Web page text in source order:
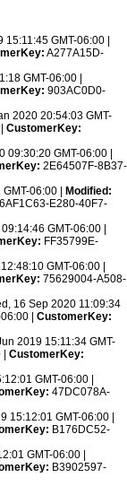
GMT-06:00 |
A277A15D-
GMT-06:00 |
903AC0D0-
2020 20:54:03 GMT-
CustomerKey:
09:30:20 GMT-06:00 |
2E64507F-8B37-
06:00 |
Modified:
E280-40F7-
GMT-06:00 |
FF35799E-
GMT-06:00 |
75629004-A508-
16 Sep 2020 11:09:34
| CustomerKey:
2019 15:11:34 GMT-
CustomerKey:
GMT-06:00 |
47DC078A-
15:12:01 GMT-06:00 |
B176DC52-
GMT-06:00 |
B3902597-